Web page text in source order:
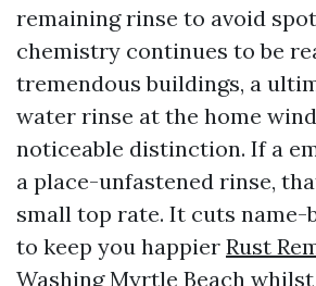
remaining rinse to avoid
chemistry continues to be
tremendous buildings, a
water rinse at the home
noticeable distinction. If a
a place-unfastened rinse,
small top rate. It cuts name-
to keep you happier Rust
Washing Myrtle Beach